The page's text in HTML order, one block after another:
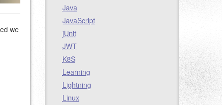
we
Java
JavaScript
jUnit
JWT
K8S
Learning
Lightning
Linux